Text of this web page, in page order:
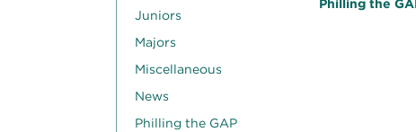
Juniors
Majors
Miscellaneous
News
Philling the GAP
Philling the